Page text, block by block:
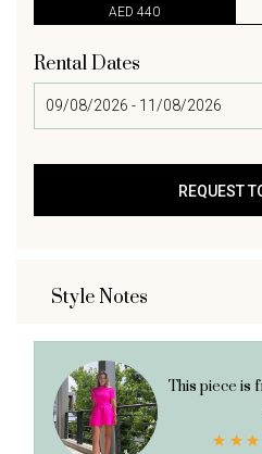
AED 440
Rental Dates
Style Notes
This piece is